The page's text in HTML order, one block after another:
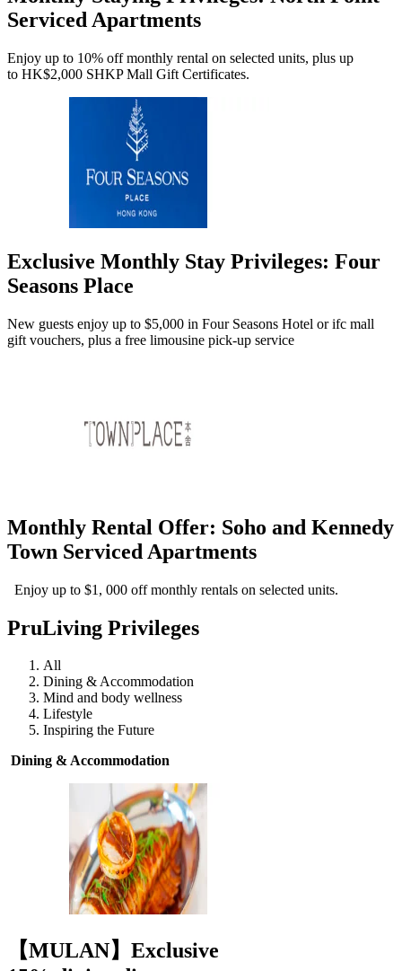
Serviced Apartments
Enjoy up to 10% off monthly rental on selected units, plus up
to HK$2,000 SHKP Mall Gift Certificates.
Exclusive Monthly Stay Privileges: Four
Seasons Place
New guests enjoy up to $5,000 in Four Seasons Hotel or ifc mall
gift vouchers, plus a free limousine pick-up service
Monthly Rental Offer: Soho and Kennedy
Town Serviced Apartments
Enjoy up to $1, 000 off monthly rentals on selected units.
PruLiving Privileges
All
Dining & Accommodation
Mind and body wellness
Lifestyle
Inspiring the Future
Dining & Accommodation
【MULAN】Exclusive